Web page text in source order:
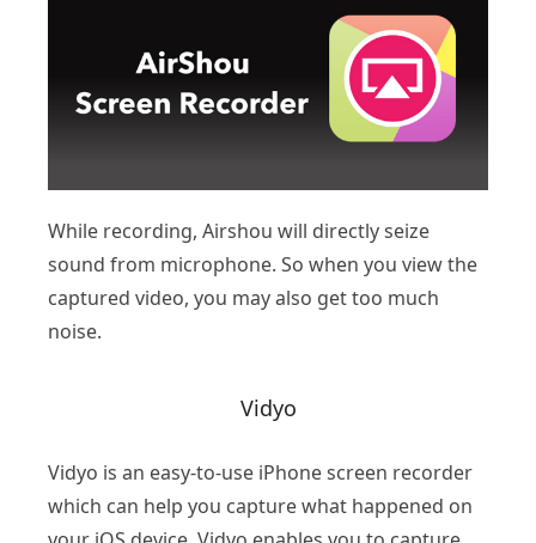
While recording, Airshou will directly seize
sound from microphone. So when you view the
captured video, you may also get too much
noise.
Vidyo
Vidyo is an easy-to-use iPhone screen recorder
which can help you capture what happened on